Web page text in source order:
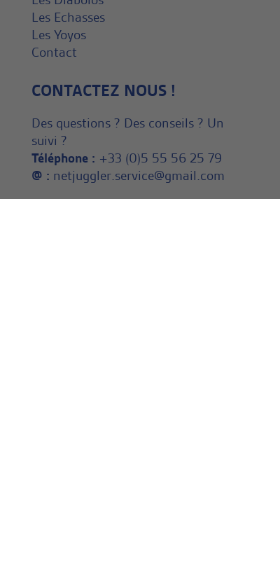
Les Echasses
Les Yoyos
Contact
CONTACTEZ NOUS !
Des questions ? Des conseils ? Un
suivi ?
Téléphone : +33 (0)5 55 56 25 79
@ : netjuggler.service@gmail.com